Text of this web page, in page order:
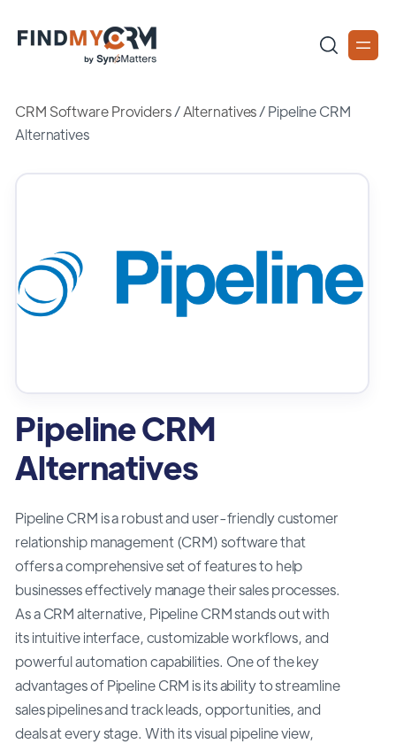
CRM Software Providers/Alternatives/Pipeline CRM
Alternatives
Pipeline CRM
Alternatives
Pipeline CRM is a robust and user-friendly customer
relationship management (CRM) software that
offers a comprehensive set of features to help
businesses effectively manage their sales processes.
As a CRM alternative, Pipeline CRM stands out with
its intuitive interface, customizable workflows, and
powerful automation capabilities. One of the key
advantages of Pipeline CRM is its ability to streamline
sales pipelines and track leads, opportunities, and
deals at every stage. With its visual pipeline view,